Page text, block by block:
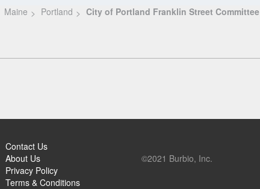
Maine Portland City of Portland Franklin Street Committee
Contact Us
About Us
Privacy Policy
Terms & Conditions
©2021 Burbio, Inc.